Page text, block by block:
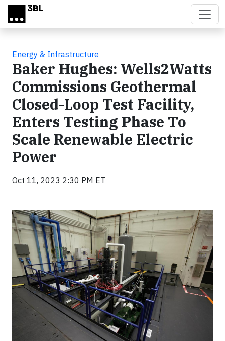
Skip to main content
Energy & Infrastructure
Baker Hughes: Wells2Watts
Commissions Geothermal
Closed-Loop Test Facility,
Enters Testing Phase To
Scale Renewable Electric
Power
Oct 11, 2023 2:30 PM ET